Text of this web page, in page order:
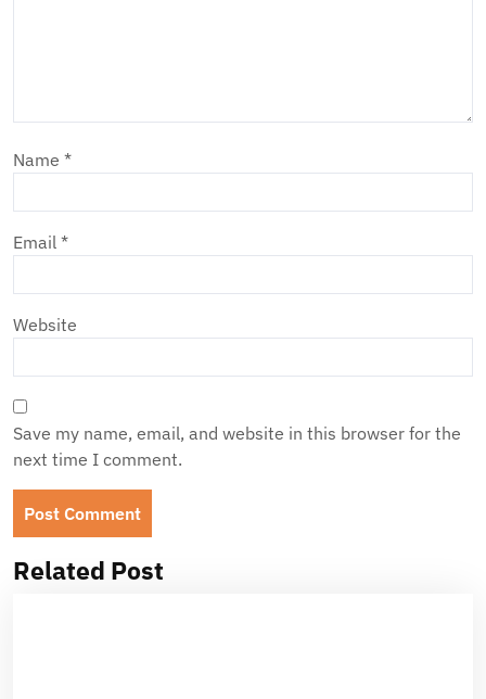
Name *
Email *
Website
Save my name, email, and website in this browser for the
next time I comment.
Related Post